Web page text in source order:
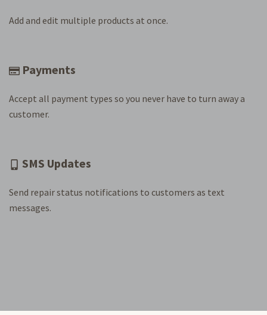
Add and edit multiple products at once.
Payments
Accept all payment types so you never have to turn away a
customer.
SMS Updates
Send repair status notifications to customers as text
messages.